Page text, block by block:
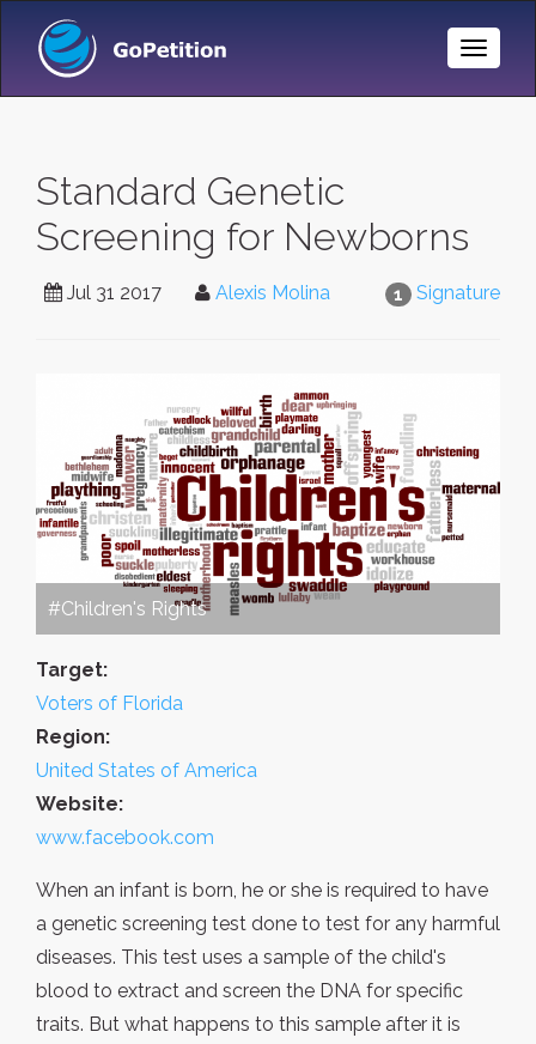
Toggle
Standard Genetic
Screening for Newborns
1 Signature
Jul 31 2017 Alexis Molina
#Children's Rights
Target:
Voters of Florida
Region:
United States of America
Website:
www.facebook.com
When an infant is born, he or she is required to have
a genetic screening test done to test for any harmful
diseases. This test uses a sample of the child's
blood to extract and screen the DNA for specific
traits. But what happens to this sample after it is